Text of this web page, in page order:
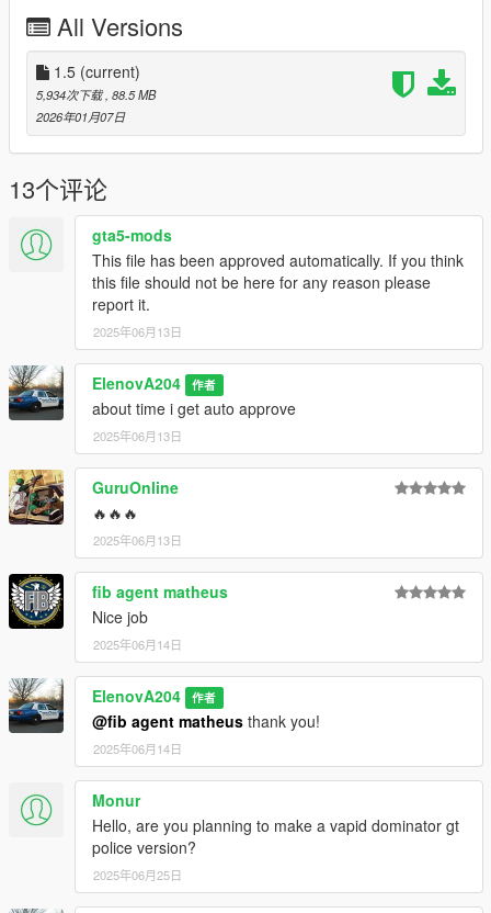
"dlclist.xml"
4. Save and exit
5. Spawn names: "pbpdnscout" "pbpdnslick" "pbpdtorr"
"pbpdtorr2" "pbpdstan" "pbpdnalamo" (without quotes)
===================================
Join my discord for future mod progress updates!
My Discord: https://discord.gg/kAGXUspe3M
===================================
Alamo 2700LX: Tidemo
-
Stanier: Tidemo
Stanier Edits: ArtehFailz
-
Torrence: AniNova204, AllenKennedy, ActuallyToxic
-
Scout II S Model: ActuallyToxic
-
Misc Equipment: ActuallyToxic, 11John11
-
Lightbar: JacobMaate
SirenSettings: Crizby, AniNova
-
V6 Soundbank: Crizby
Liveries: AniNova
-
Bug Testing & Fixes: FoxyKnoxy67
Screenshots: AniNova
===================================
AniNova 2026
All Versions
1.5 (current)
5,934次下载 , 88.5 MB
2026年01月07日
13个评论
gta5-mods
This file has been approved automatically. If you think
this file should not be here for any reason please
report it.
2025年06月13日
ElenovA204 作者
about time i get auto approve
2025年06月13日
GuruOnline
🔥🔥🔥
2025年06月13日
fib agent matheus
Nice job
2025年06月14日
ElenovA204 作者
@fib agent matheus thank you!
2025年06月14日
Monur
Hello, are you planning to make a vapid dominator gt
police version?
2025年06月25日